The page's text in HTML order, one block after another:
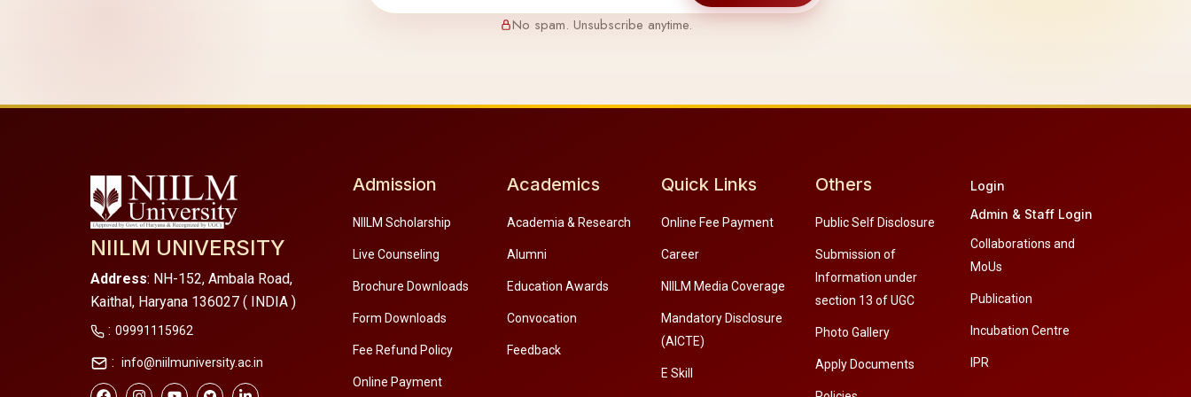
No spam. Unsubscribe anytime.
NIILM UNIVERSITY
Address: NH-152, Ambala Road,
Kaithal, Haryana 136027 ( INDIA )
: 09991115962
: info@niilmuniversity.ac.in
Admission
NIILM Scholarship
Live Counseling
Brochure Downloads
Form Downloads
Fee Refund Policy
Online Payment
Academics
Academia & Research
Alumni
Education Awards
Convocation
Feedback
Quick Links
Online Fee Payment
Career
NIILM Media Coverage
Mandatory Disclosure
(AICTE)
E Skill
Others
Public Self Disclosure
Submission of
Information under
section 13 of UGC
Photo Gallery
Apply Documents
Login
Admin & Staff Login
Collaborations and
MoUs
Publication
Incubation Centre
IPR